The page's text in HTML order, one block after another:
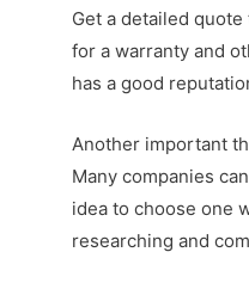
Get a detailed
for a warranty and
has a good
Another important
Many companies
idea to choose one
researching and